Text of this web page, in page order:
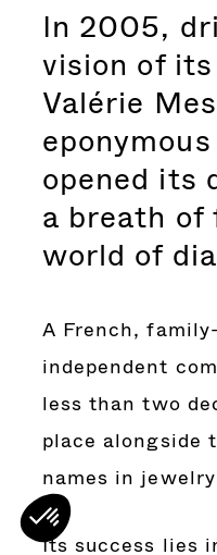
In 2005,
vision of
Valérie
opened its
a breath
world of
A French,
independent
less than two
place alongside
names in
Its success lies